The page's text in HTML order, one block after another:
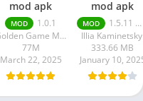
mod apk
MOD
1.0.1
Golden Game Matrix
77M
March 22, 2025
mod apk
MOD
1.5.11 money unlimited
Illia
333.66 MB
January 10,